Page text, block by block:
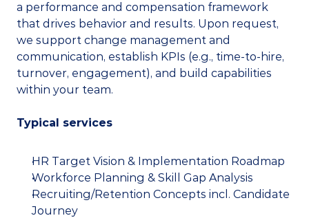
a performance and compensation framework
that drives behavior and results. Upon request,
we support change management and
communication, establish KPIs (e.g., time-to-hire,
turnover, engagement), and build capabilities
within your team.
Typical services
HR Target Vision & Implementation Roadmap
Workforce Planning & Skill Gap Analysis
Recruiting/Retention Concepts incl. Candidate
Journey